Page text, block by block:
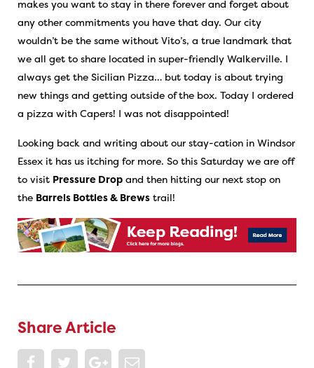
makes you want to stay in there forever and forget about
any other commitments you have that day. Our city
wouldn’t be the same without Vito’s, a true landmark that
we all get to share located in super-friendly Walkerville. I
always get the Sicilian Pizza… but today is about trying
new things and getting outside of the box. Today I ordered
a pizza with Capers! I was not disappointed!
Looking back and writing about our stay-cation in Windsor
Essex it has us itching for more. So this Saturday we are off
to visit Pressure Drop and then hitting our next stop on
the Barrels Bottles & Brews trail!
Share Article